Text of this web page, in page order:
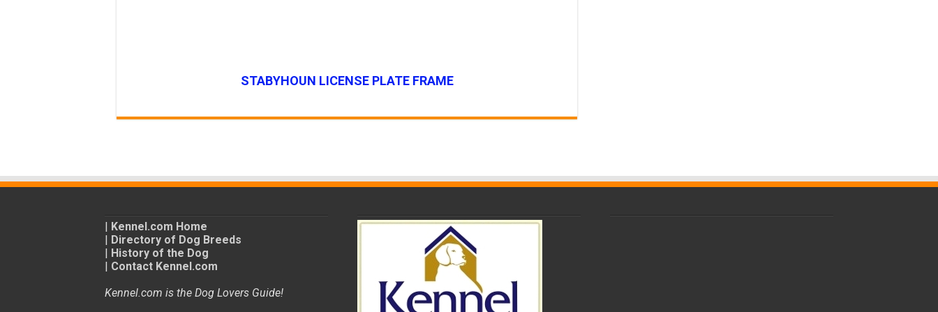
STABYHOUN LICENSE PLATE FRAME
Kennel.com Home
Directory of Dog Breeds
History of the Dog
Contact Kennel.com
Kennel.com is the Dog Lovers Guide!